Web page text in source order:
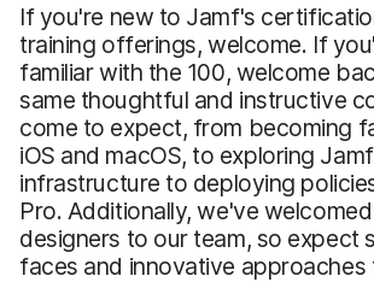
If you're new to Jamf's
training offerings, welcome. If
familiar with the 100, welcome
same thoughtful and instructive
come to expect, from becoming
iOS and macOS, to exploring
infrastructure to deploying
Pro. Additionally, we've
designers to our team, so expect
faces and innovative approaches